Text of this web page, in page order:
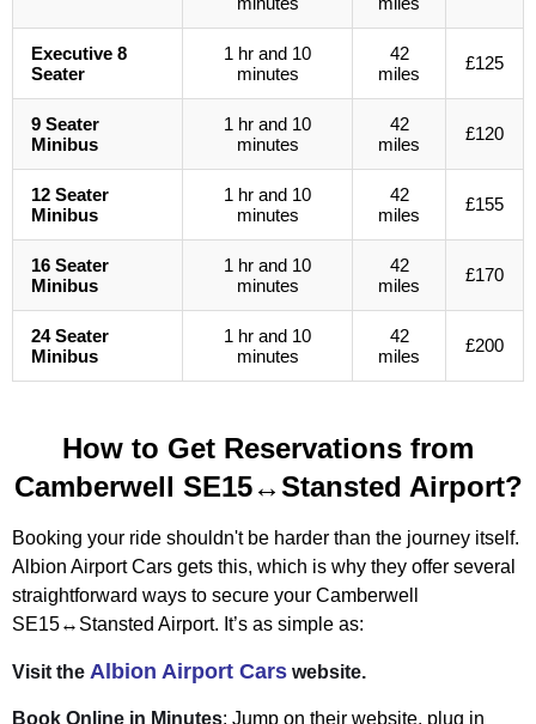
Executive 8
Seater
1 hr and 10
minutes
42
miles
£125
9 Seater
Minibus
1 hr and 10
minutes
42
miles
£120
12 Seater
Minibus
1 hr and 10
minutes
42
miles
£155
16 Seater
Minibus
1 hr and 10
minutes
42
miles
£170
24 Seater
Minibus
1 hr and 10
minutes
42
miles
£200
How to Get Reservations from
Camberwell SE15↔Stansted Airport?
Booking your ride shouldn't be harder than the journey itself.
Albion Airport Cars gets this, which is why they offer several
straightforward ways to secure your Camberwell
SE15↔Stansted Airport. It’s as simple as:
Visit the Albion Airport Cars website.
Book Online in Minutes: Jump on their website, plug in